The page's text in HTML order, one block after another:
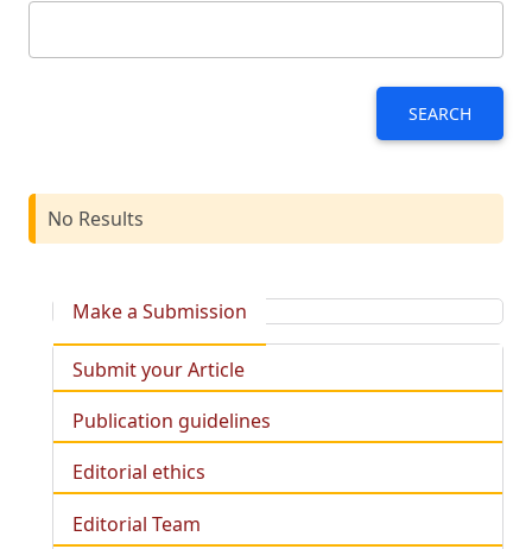
SEARCH
No Results
Make a Submission
Submit your Article
Publication guidelines
Editorial ethics
Editorial Team